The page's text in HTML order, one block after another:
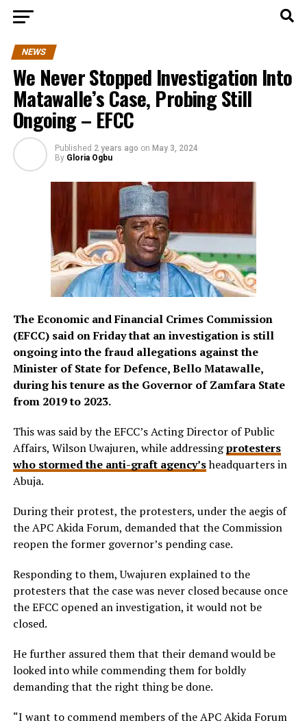
NEWS
We Never Stopped Investigation Into
Matawalle’s Case, Probing Still
Ongoing – EFCC
Published 2 years ago on May 3, 2024
By Gloria Ogbu
The Economic and Financial Crimes Commission
(EFCC) said on Friday that an investigation is still
ongoing into the fraud allegations against the
Minister of State for Defence, Bello Matawalle,
during his tenure as the Governor of Zamfara State
from 2019 to 2023.
This was said by the EFCC’s Acting Director of Public
Affairs, Wilson Uwajuren, while addressingprotesters
who stormed the anti-graft agency’sheadquarters in
Abuja.
During their protest, the protesters, under the aegis of
the APC Akida Forum, demanded that the Commission
reopen the former governor’s pending case.
Responding to them, Uwajuren explained to the
protesters that the case was never closed because once
the EFCC opened an investigation, it would not be
closed.
He further assured them that their demand would be
looked into while commending them for boldly
demanding that the right thing be done.
“I want to commend members of the APC Akida Forum